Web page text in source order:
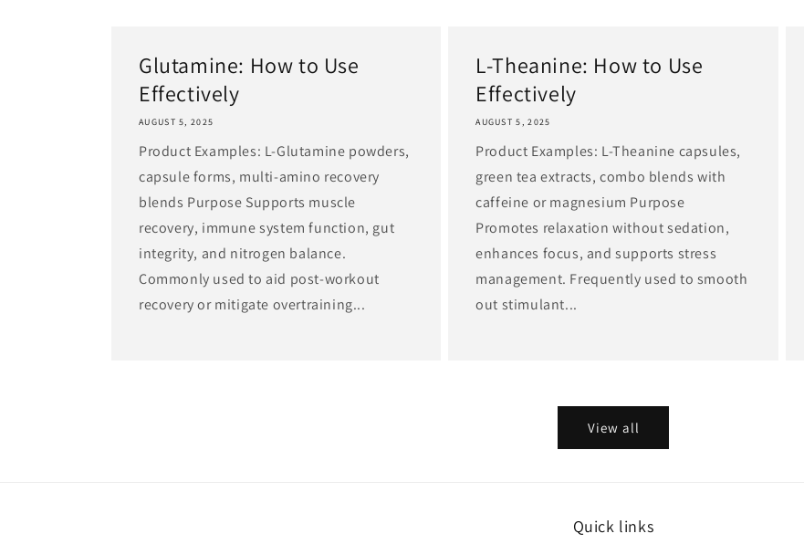
Glutamine: How to Use
Effectively
AUGUST 5, 2025
Product Examples: L-Glutamine powders,
capsule forms, multi-amino recovery
blends Purpose Supports muscle
recovery, immune system function, gut
integrity, and nitrogen balance.
Commonly used to aid post-workout
recovery or mitigate overtraining...
L-Theanine: How to Use
Effectively
AUGUST 5, 2025
Product Examples: L-Theanine capsules,
green tea extracts, combo blends with
caffeine or magnesium Purpose
Promotes relaxation without sedation,
enhances focus, and supports stress
management. Frequently used to smooth
out stimulant...
View all
Quick links